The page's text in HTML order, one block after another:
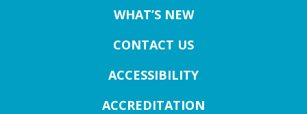
WHAT’S NEW
CONTACT US
ACCESSIBILITY
ACCREDITATION